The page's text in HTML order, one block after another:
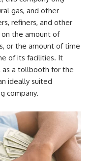
gas, and other
refiners, and other
the amount of
or the amount of time
of its facilities. It
as a tollbooth for the
ideally suited
company.